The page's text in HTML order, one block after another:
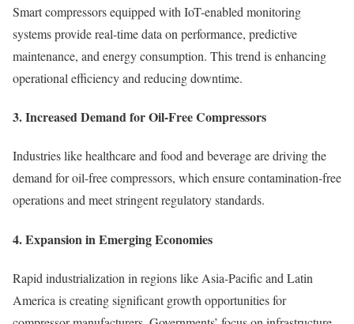
Smart compressors equipped with IoT-enabled monitoring
systems provide real-time data on performance, predictive
maintenance, and energy consumption. This trend is enhancing
operational efficiency and reducing downtime.
3.Increased Demand for Oil-Free Compressors
Industries like healthcare and food and beverage are driving the
demand for oil-free compressors, which ensure contamination-free
operations and meet stringent regulatory standards.
4.Expansion in Emerging Economies
Rapid industrialization in regions like Asia-Pacific and Latin
America is creating significant growth opportunities for